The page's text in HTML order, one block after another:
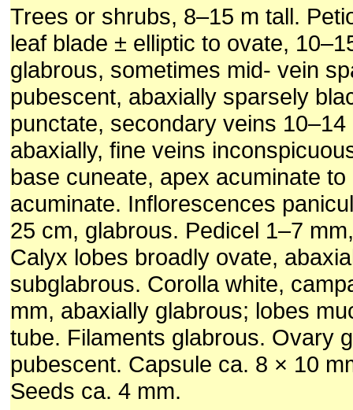
Trees or shrubs, 8–15 m tall.
leaf blade ± elliptic to ovate,
glabrous, sometimes mid- vein
pubescent, abaxially sparsely
punctate, secondary veins
abaxially, fine veins
base cuneate, apex acuminate to
acuminate. Inflorescences
25 cm, glabrous. Pedicel 1–7
Calyx lobes broadly ovate,
subglabrous. Corolla white,
mm, abaxially glabrous; lobes
tube. Filaments glabrous. Ovary
pubescent. Capsule ca. 8 × 10
Seeds ca. 4 mm.